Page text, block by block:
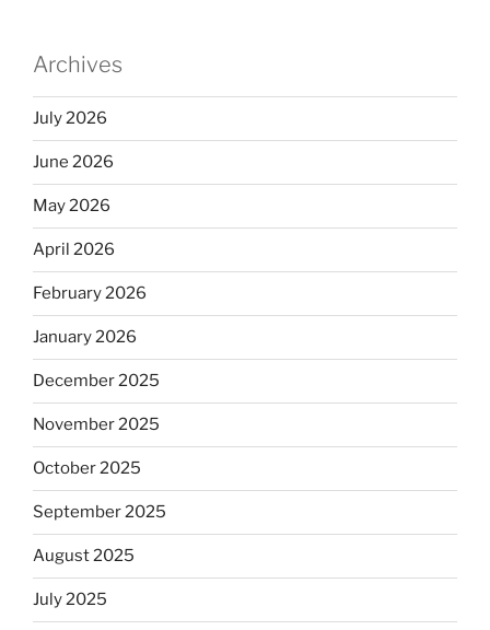
Archives
July 2026
June 2026
May 2026
April 2026
February 2026
January 2026
December 2025
November 2025
October 2025
September 2025
August 2025
July 2025